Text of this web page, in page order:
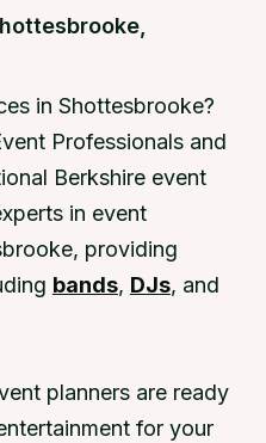
in Shottesbrooke?
Professionals and
Berkshire event
in event
providing
bands, DJs, and
planners are ready
for your